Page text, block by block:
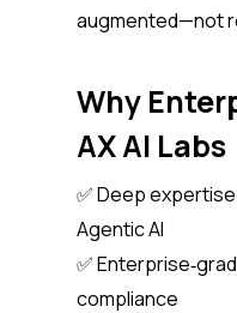
augmented—not
Why
AX AI Labs
✅ Deep
Agentic AI
✅
compliance